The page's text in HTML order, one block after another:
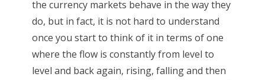
the currency markets behave in the way they
do, but in fact, it is not hard to understand
once you start to think of it in terms of one
where the flow is constantly from level to
level and back again, rising, falling and then